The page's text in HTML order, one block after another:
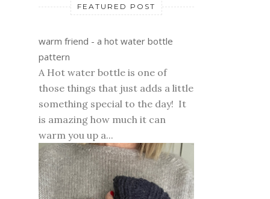
FEATURED POST
warm friend - a hot water bottle
pattern
A Hot water bottle is one of
those things that just adds a little
something special to the day! It
is amazing how much it can
warm you up a...